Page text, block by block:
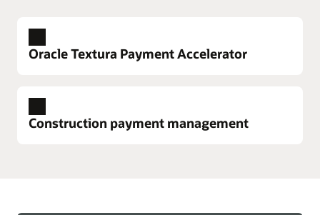
Oracle Textura Payment Accelerator
Construction payment management